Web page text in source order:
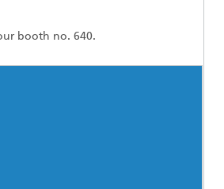
booth no. 640.